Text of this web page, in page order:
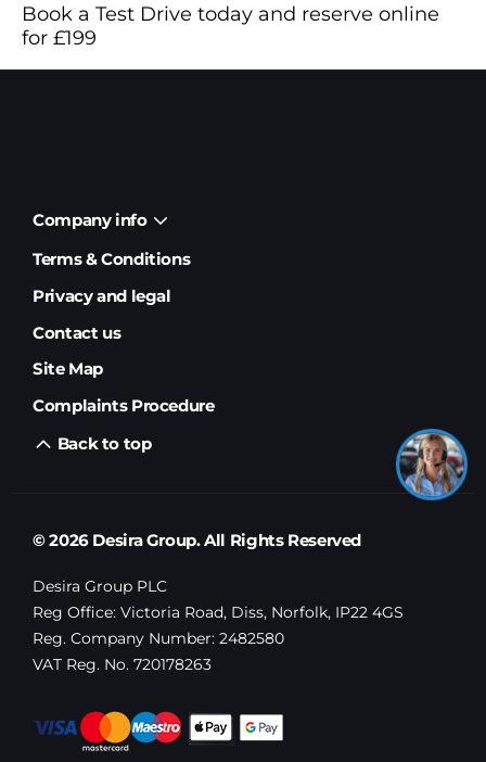
Book a Test Drive today and reserve online
for £199
Company info
Terms & Conditions
Privacy and legal
Contact us
Site Map
Complaints Procedure
Back to top
© 2026 Desira Group. All Rights Reserved
Desira Group PLC
Reg Office: Victoria Road, Diss, Norfolk, IP22 4GS
Reg. Company Number: 2482580
VAT Reg. No. 720178263